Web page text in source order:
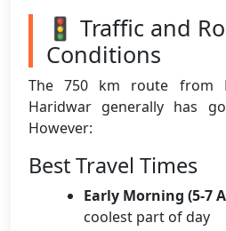
🚦 Traffic and
Conditions
The 750 km route from
Haridwar generally has
However:
Best Travel Times
Early Morning (5-7
coolest part of day